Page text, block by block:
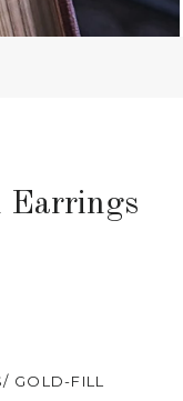
Earrings
GOLD-FILL